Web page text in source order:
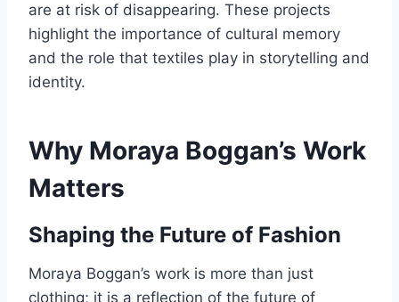
are at risk of disappearing. These projects
highlight the importance of cultural memory
and the role that textiles play in storytelling and
identity.
Why Moraya Boggan’s Work
Matters
Shaping the Future of Fashion
Moraya Boggan’s work is more than just
clothing; it is a reflection of the future of